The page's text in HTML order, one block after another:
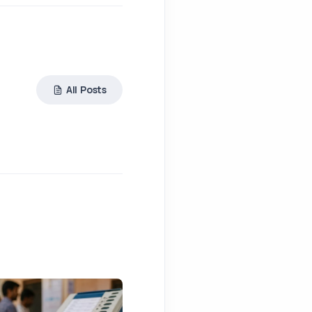
All Posts